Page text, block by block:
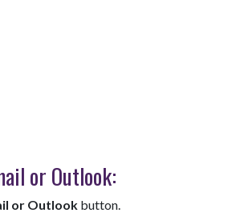
or Outlook:
or Outlook button.